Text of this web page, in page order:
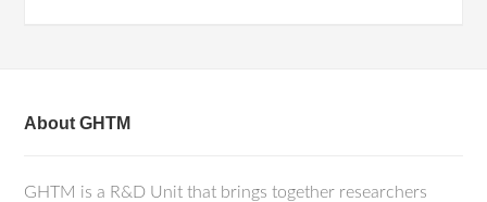
About GHTM
GHTM is a R&D Unit that brings together researchers